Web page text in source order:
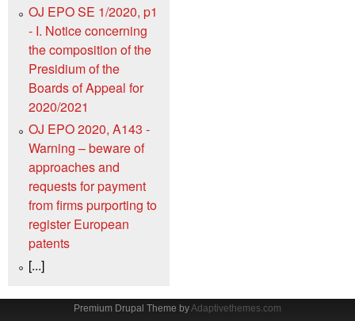
OJ EPO SE 1/2020, p1
- I. Notice concerning
the composition of the
Presidium of the
Boards of Appeal for
2020/2021
OJ EPO 2020, A143 -
Warning – beware of
approaches and
requests for payment
from firms purporting to
register European
patents
[...]
Premium Drupal Theme byAdaptivethemes.com